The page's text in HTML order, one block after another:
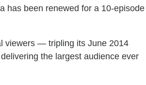
has been renewed for a 10-episode
viewers — tripling its June 2014
the largest audience ever